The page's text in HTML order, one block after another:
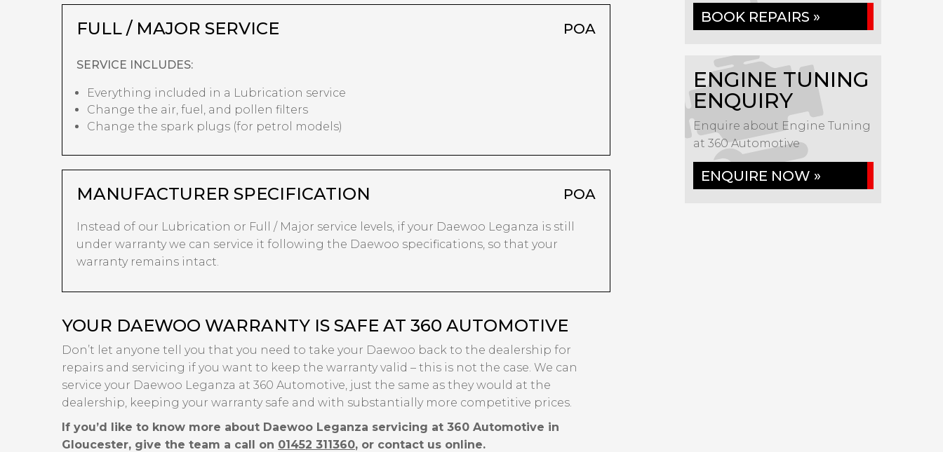
FULL / MAJOR SERVICE POA
SERVICE INCLUDES:
Everything included in a Lubrication service
Change the air, fuel, and pollen filters
Change the spark plugs (for petrol models)
MANUFACTURER SPECIFICATION POA
Instead of our Lubrication or Full / Major service levels, if your Daewoo Leganza is still
under warranty we can service it following the Daewoo specifications, so that your
warranty remains intact.
YOUR DAEWOO WARRANTY IS SAFE AT 360 AUTOMOTIVE
Don’t let anyone tell you that you need to take your Daewoo back to the dealership for
repairs and servicing if you want to keep the warranty valid – this is not the case. We can
service your Daewoo Leganza at 360 Automotive, just the same as they would at the
dealership, keeping your warranty safe and with substantially more competitive prices.
If you’d like to know more about Daewoo Leganza servicing at 360 Automotive in
Gloucester, give the team a call on 01452 311360, or contact us online.
BOOK REPAIRS »
ENGINE TUNING
ENQUIRY
Enquire about Engine Tuning
at 360 Automotive
ENQUIRE NOW »